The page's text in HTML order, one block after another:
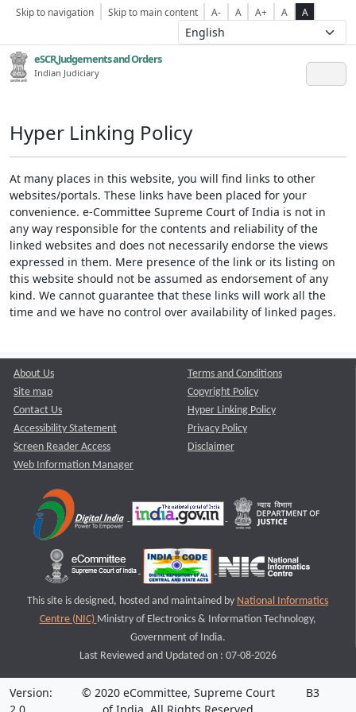
Skip to navigation Skip to main content A- A A+ A A
eSCR,Judgements and Orders
Indian Judiciary
Hyper Linking Policy
At many places in this website, you will find links to other
websites/portals. These links have been placed for your
convenience. e-Committee Supreme Court of India is not in
any way responsible for the contents and reliability of the
linked websites and does not necessarily endorse the views
expressed in them. Mere presence of the link or its listing on
this website should not be assumed as endorsement of any
kind. We cannot guarantee that these links will work all the
time and we have no control over availability of linked pages.
About Us
Site map
Contact Us
Accessibility Statement
Screen Reader Access
Web Information Manager
Terms and Conditions
Copyright Policy
Hyper Linking Policy
Privacy Policy
Disclaimer
This site is designed, hosted and maintained by National Informatics
Centre (NIC) Ministry of Electronics & Information Technology,
Government of India.
Last Reviewed and Updated on : 07-08-2026
Version:
© 2020 eCommittee, Supreme Court
B3